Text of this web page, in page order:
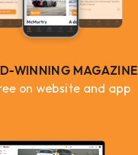
WINNING MAGAZINE
on website and app